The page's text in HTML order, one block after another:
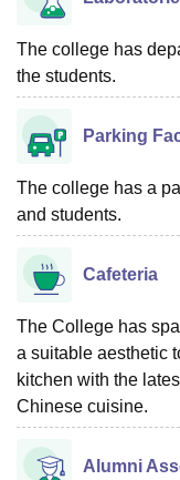
The college has
the students.
Parking
The college has a
and students.
Cafeteria
The College has
a suitable aesthetic
kitchen with the
Chinese cuisine.
Alumni